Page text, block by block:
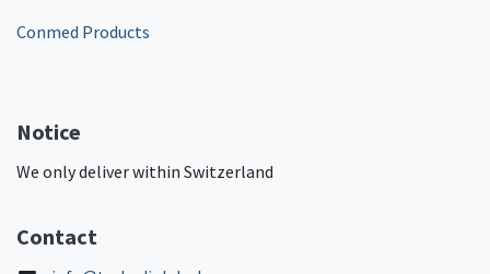
Conmed Products
Notice
We only deliver within Switzerland
Contact